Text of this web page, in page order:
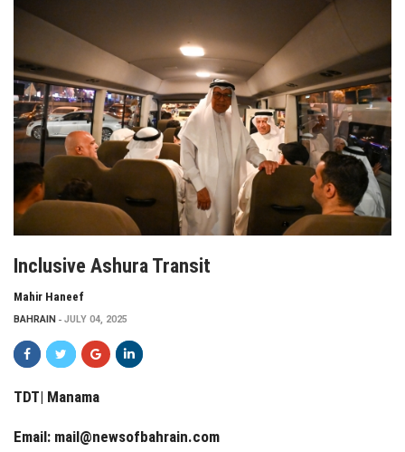
Inclusive Ashura Transit
Mahir Haneef
BAHRAIN JULY 04, 2025
TDT| Manama
Email: mail@newsofbahrain.com